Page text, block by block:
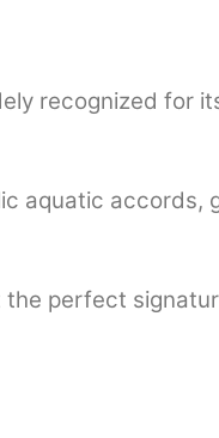
recognized for
aquatic accords,
the perfect